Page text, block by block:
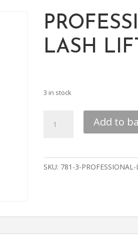
LASH
3 in stock
LASH
Add to
SKU: 781-3-